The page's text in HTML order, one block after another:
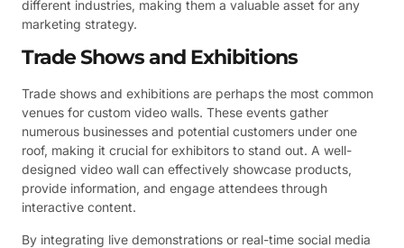
different industries, making them a valuable asset for any
marketing strategy.
Trade Shows and Exhibitions
Trade shows and exhibitions are perhaps the most common
venues for custom video walls. These events gather
numerous businesses and potential customers under one
roof, making it crucial for exhibitors to stand out. A well-
designed video wall can effectively showcase products,
provide information, and engage attendees through
interactive content.
By integrating live demonstrations or real-time social media